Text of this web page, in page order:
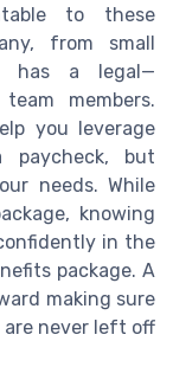
to these
from small
has a legal—
members.
you leverage
but
needs. While
knowing
in the
package. A
making sure
never left off